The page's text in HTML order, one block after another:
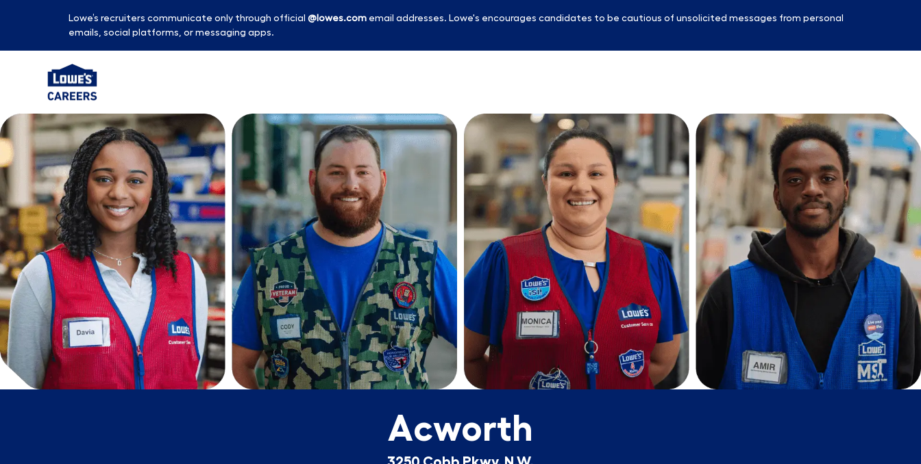
Lowe’s recruiters communicate only through official @lowes.com email addresses. Lowe's encourages candidates to be cautious of unsolicited messages from personal
emails, social platforms, or messaging apps.
-
Acworth